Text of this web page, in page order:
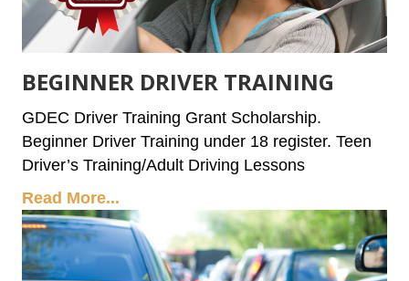
BEGINNER DRIVER TRAINING
GDEC Driver Training Grant Scholarship.
Beginner Driver Training under 18 register. Teen
Driver’s Training/Adult Driving Lessons
Read More...